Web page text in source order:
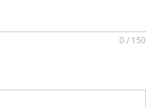
0 / 150